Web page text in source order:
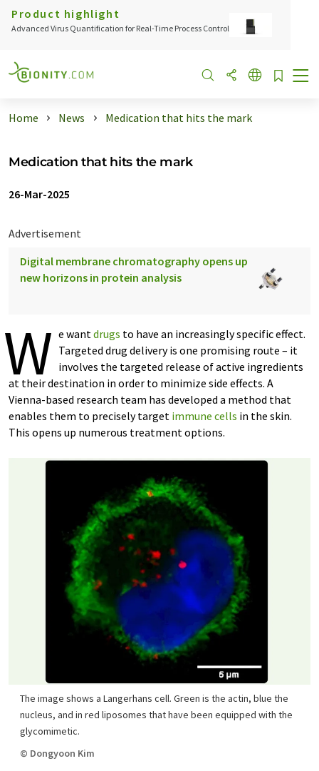
Product highlight
Advanced Virus Quantification for Real-Time Process Control
Home News Medication that hits the mark
Medication that hits the mark
26-Mar-2025
Advertisement
Digital membrane chromatography opens up
new horizons in protein analysis
W e wantdrugs to have an increasingly specific effect.
Targeted drug delivery is one promising route – it
involves the targeted release of active ingredients
at their destination in order to minimize side effects. A
Vienna-based research team has developed a method that
enables them to precisely target immune cells in the skin.
This opens up numerous treatment options.
The image shows a Langerhans cell. Green is the actin, blue the
nucleus, and in red liposomes that have been equipped with the
glycomimetic.
© Dongyoon Kim